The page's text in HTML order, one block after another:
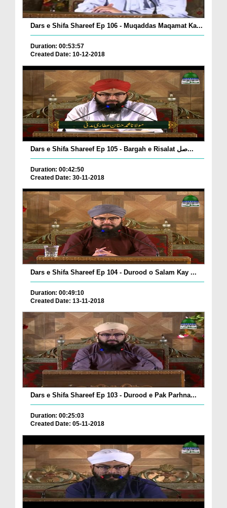
Dars e Shifa Shareef Ep 106 - Muqaddas Maqamat Ka...
Duration: 00:53:57
Created Date: 10-12-2018
Dars e Shifa Shareef Ep 105 - Bargah e Risalat صل...
Duration: 00:42:50
Created Date: 30-11-2018
Dars e Shifa Shareef Ep 104 - Durood o Salam Kay ...
Duration: 00:49:10
Created Date: 13-11-2018
Dars e Shifa Shareef Ep 103 - Durood e Pak Parhna...
Duration: 00:25:03
Created Date: 05-11-2018